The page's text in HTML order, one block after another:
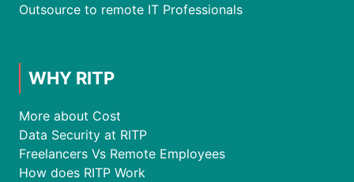
Outsource to remote IT Professionals
WHY RITP
More about Cost
Data Security at RITP
Freelancers Vs Remote Employees
How does RITP Work